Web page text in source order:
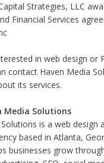
Strategies, LLC
Financial Services
in web design or
contact Haven Media
its services.
Media Solutions
is a web design
based in Atlanta,
businesses grow